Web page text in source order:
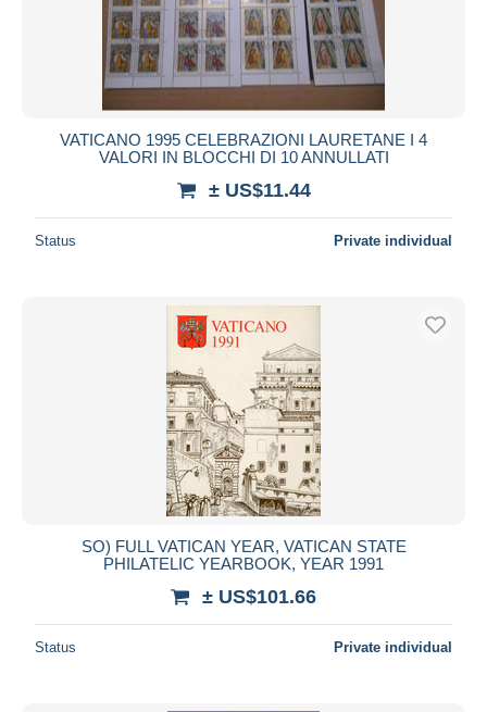
VATICANO 1995 CELEBRAZIONI LAURETANE I 4
VALORI IN BLOCCHI DI 10 ANNULLATI
± US$11.44
Status Private individual
SO) FULL VATICAN YEAR, VATICAN STATE
PHILATELIC YEARBOOK, YEAR 1991
± US$101.66
Status Private individual